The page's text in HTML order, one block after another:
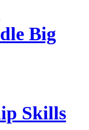
Big
Skills